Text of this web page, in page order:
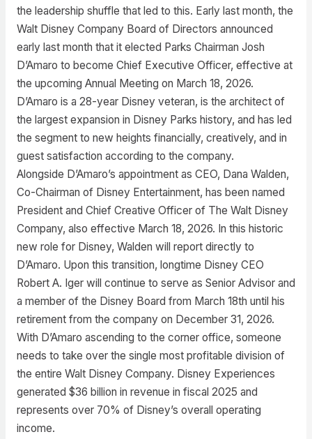
the leadership shuffle that led to this. Early last month, the
Walt Disney Company Board of Directors announced
early last month that it elected Parks Chairman Josh
D’Amaro to become Chief Executive Officer, effective at
the upcoming Annual Meeting on March 18, 2026.
D’Amaro is a 28-year Disney veteran, is the architect of
the largest expansion in Disney Parks history, and has led
the segment to new heights financially, creatively, and in
guest satisfaction according to the company.
Alongside D’Amaro’s appointment as CEO, Dana Walden,
Co-Chairman of Disney Entertainment, has been named
President and Chief Creative Officer of The Walt Disney
Company, also effective March 18, 2026. In this historic
new role for Disney, Walden will report directly to
D’Amaro. Upon this transition, longtime Disney CEO
Robert A. Iger will continue to serve as Senior Advisor and
a member of the Disney Board from March 18th until his
retirement from the company on December 31, 2026.
With D’Amaro ascending to the corner office, someone
needs to take over the single most profitable division of
the entire Walt Disney Company. Disney Experiences
generated $36 billion in revenue in fiscal 2025 and
represents over 70% of Disney’s overall operating
income.